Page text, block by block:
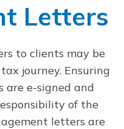
Tool for Tax and
Letters
to clients may be
journey. Ensuring
e-signed and
of the
letters are